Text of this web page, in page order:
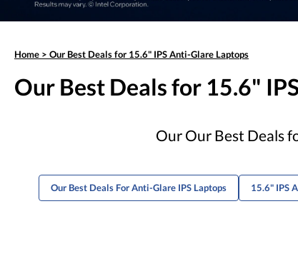
Home > Our Best Deals for 15.6" IPS Anti-Glare Laptops
Our Best Deals for 15.6"
Our Our Best Deals
Our Best Deals For Anti-Glare IPS Laptops 15.6" IPS